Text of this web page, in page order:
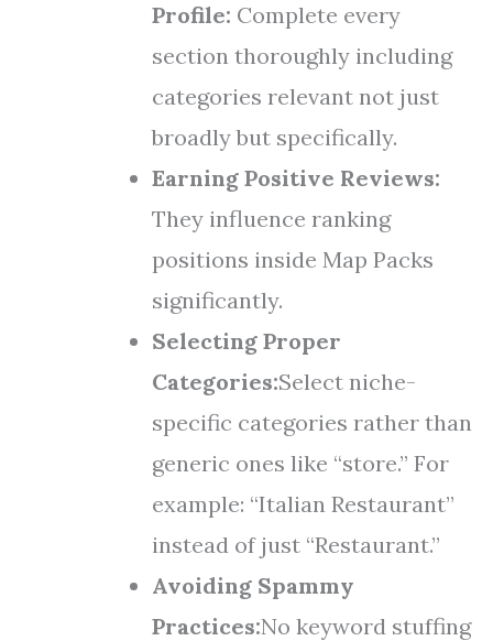
Profile: Complete every
section thoroughly including
categories relevant not just
broadly but specifically.
Earning Positive Reviews:
They influence ranking
positions inside Map Packs
significantly.
Selecting Proper
Categories:Select niche-
specific categories rather than
generic ones like “store.” For
example: “Italian Restaurant”
instead of just “Restaurant.”
Avoiding Spammy
Practices:No keyword stuffing